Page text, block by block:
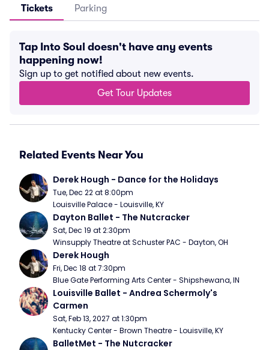
Tickets Parking
Tap Into Soul doesn't have any events
happening now!
Sign up to get notified about new events.
Get Tour Updates
Related Events Near You
Derek Hough - Dance for the Holidays
Tue, Dec 22 at 8:00pm
Louisville Palace - Louisville, KY
Dayton Ballet - The Nutcracker
Sat, Dec 19 at 2:30pm
Winsupply Theatre at Schuster PAC - Dayton, OH
Derek Hough
Fri, Dec 18 at 7:30pm
Blue Gate Performing Arts Center - Shipshewana, IN
Louisville Ballet - Andrea Schermoly's
Carmen
Sat, Feb 13, 2027 at 1:30pm
Kentucky Center - Brown Theatre - Louisville, KY
BalletMet - The Nutcracker